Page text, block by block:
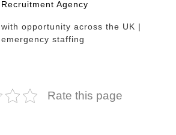
Agency
opportunity across the UK |
staffing
Rate this page